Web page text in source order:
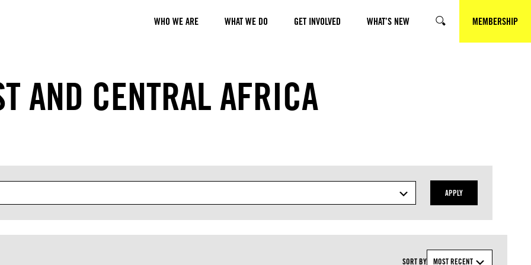
WHO WE ARE WHAT WE DO GET INVOLVED WHAT’S NEW SEARCH MEMBERSHIP
AND CENTRAL AFRICA
APPLY
SORT BY MOST RECENT